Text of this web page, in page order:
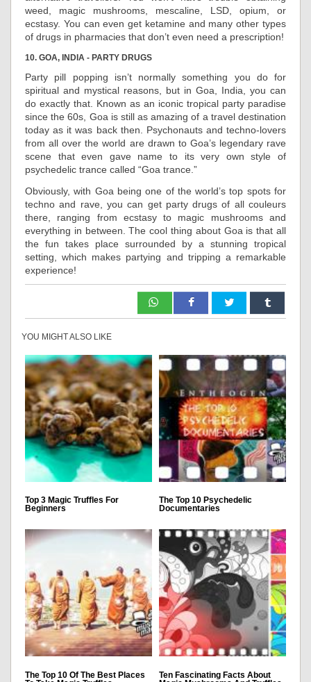
weed, magic mushrooms, mescaline, LSD, opium, or
ecstasy. You can even get ketamine and many other types
of drugs in pharmacies that don’t even need a prescription!
10. GOA, INDIA - PARTY DRUGS
Party pill popping isn’t normally something you do for
spiritual and mystical reasons, but in Goa, India, you can
do exactly that. Known as an iconic tropical party paradise
since the 60s, Goa is still as amazing of a travel destination
today as it was back then. Psychonauts and techno-lovers
from all over the world are drawn to Goa’s legendary rave
scene that even gave name to its very own style of
psychedelic trance called “Goa trance.”
Obviously, with Goa being one of the world’s top spots for
techno and rave, you can get party drugs of all couleurs
there, ranging from ecstasy to magic mushrooms and
everything in between. The cool thing about Goa is that all
the fun takes place surrounded by a stunning tropical
setting, which makes partying and tripping a remarkable
experience!
YOU MIGHT ALSO LIKE
Top 3 Magic Truffles For
Beginners
The Top 10 Psychedelic
Documentaries
The Top 10 Of The Best Places
Ten Fascinating Facts About